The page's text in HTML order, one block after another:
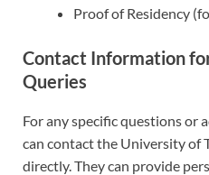
Proof of Residency
Contact Information
Queries
For any specific questions or
can contact the University of
directly. They can provide